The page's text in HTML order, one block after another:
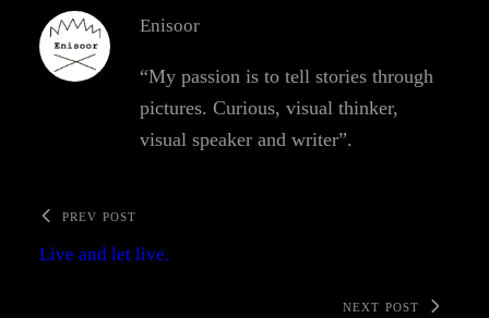
Enisoor
“My passion is to tell stories through
pictures. Curious, visual thinker,
visual speaker and writer”.
PREV POST
Live and let live.
NEXT POST